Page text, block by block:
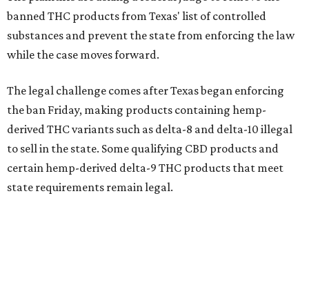
banned THC products from Texas' list of controlled
substances and prevent the state from enforcing the law
while the case moves forward.
The legal challenge comes after Texas began enforcing
the ban Friday, making products containing hemp-
derived THC variants such as delta-8 and delta-10 illegal
to sell in the state. Some qualifying CBD products and
certain hemp-derived delta-9 THC products that meet
state requirements remain legal.